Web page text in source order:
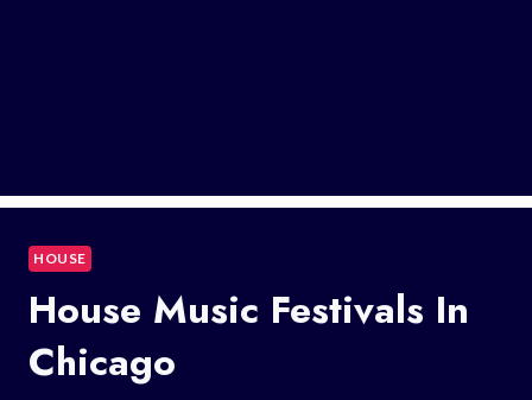
HOUSE
House Music Festivals In
Chicago